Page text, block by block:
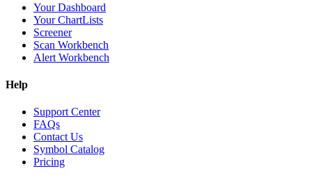
Your Dashboard
Your ChartLists
Screener
Scan Workbench
Alert Workbench
Help
Support Center
FAQs
Contact Us
Symbol Catalog
Pricing